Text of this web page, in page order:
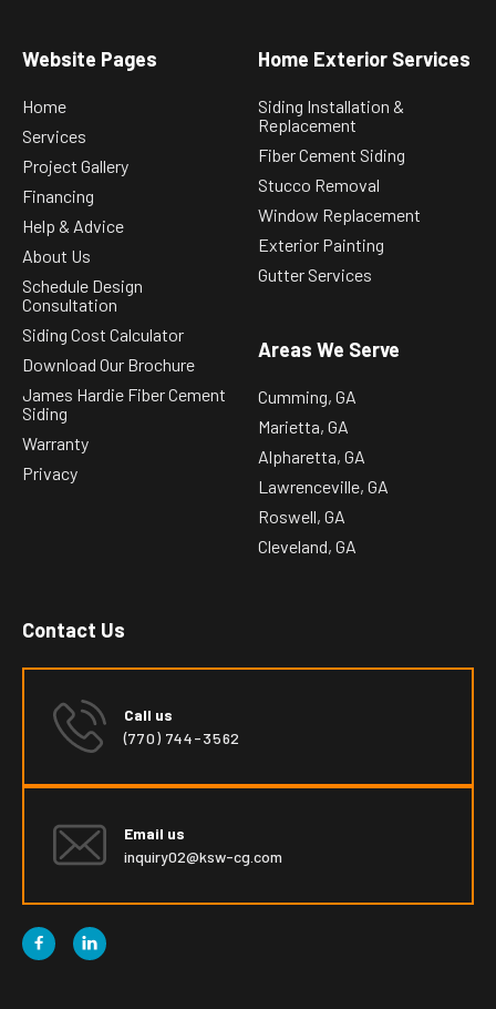
Website Pages
Home
Services
Project Gallery
Financing
Help & Advice
About Us
Schedule Design
Consultation
Siding Cost Calculator
Download Our Brochure
James Hardie Fiber Cement
Siding
Warranty
Privacy
Home Exterior Services
Siding Installation &
Replacement
Fiber Cement Siding
Stucco Removal
Window Replacement
Exterior Painting
Gutter Services
Areas We Serve
Cumming, GA
Marietta, GA
Alpharetta, GA
Lawrenceville, GA
Roswell, GA
Cleveland, GA
Contact Us
Call us
(770) 744-3562
Email us
inquiry02@ksw-cg.com
 